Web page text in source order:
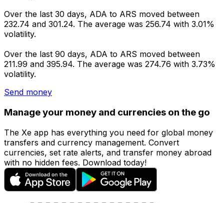
Over the last 30 days, ADA to ARS moved between
232.74 and 301.24. The average was 256.74 with 3.01%
volatility.
Over the last 90 days, ADA to ARS moved between
211.99 and 395.94. The average was 274.76 with 3.73%
volatility.
Send money
Manage your money and currencies on the go
The Xe app has everything you need for global money
transfers and currency management. Convert
currencies, set rate alerts, and transfer money abroad
with no hidden fees. Download today!